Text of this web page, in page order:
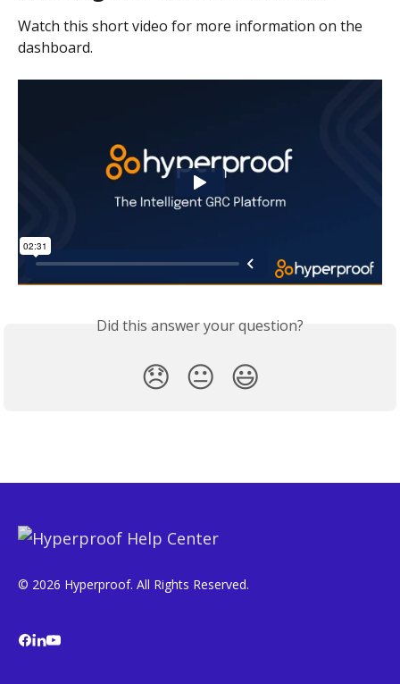
Watch this short video for more information on the
dashboard.
Did this answer your question?
😞 😐 😃
© 2026 Hyperproof. All Rights Reserved.